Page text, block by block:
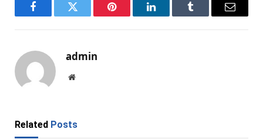
FacebookTwitter Pinterest LinkedInTumblr Email
admin
Website
Related Posts